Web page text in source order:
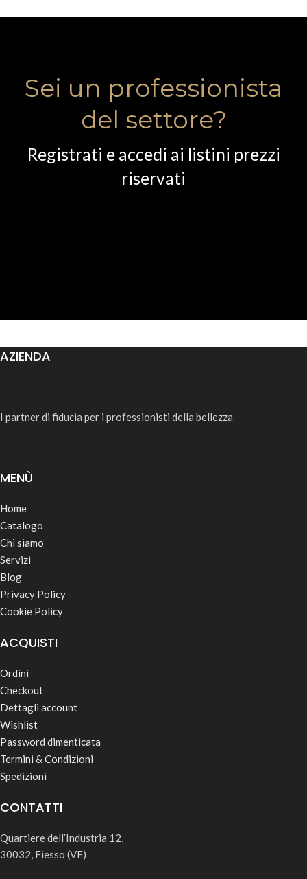
Sei un professionista
del settore?
Registrati e accedi ai listini prezzi
riservati
AZIENDA
I partner di fiducia per i professionisti della bellezza
MENÙ
Home
Catalogo
Chi siamo
Servizi
Blog
Privacy Policy
Cookie Policy
ACQUISTI
Ordini
Checkout
Dettagli account
Wishlist
Password dimenticata
Termini & Condizioni
Spedizioni
CONTATTI
Quartiere dell’Industria 12,
30032, Fiesso (VE)